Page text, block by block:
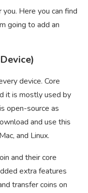
Here you can find
going to add an
device. Core
it is mostly used by
open-source as
and use this
and Linux.
and their core
extra features
transfer coins on